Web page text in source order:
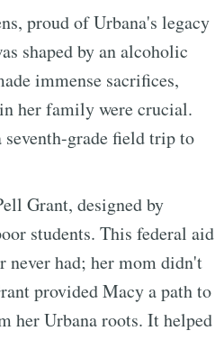
proud of Urbana's legacy
shaped by an alcoholic
immense sacrifices,
her family were crucial.
grade field trip to
Grant, designed by
students. This federal aid
had; her mom didn't
provided Macy a path to
her Urbana roots. It helped